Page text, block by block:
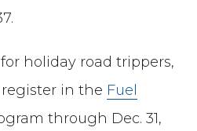
holiday road trippers,
in the Fuel
through Dec. 31,